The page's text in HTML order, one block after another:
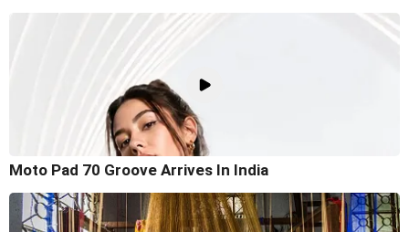
Moto Pad 70 Groove Arrives In India